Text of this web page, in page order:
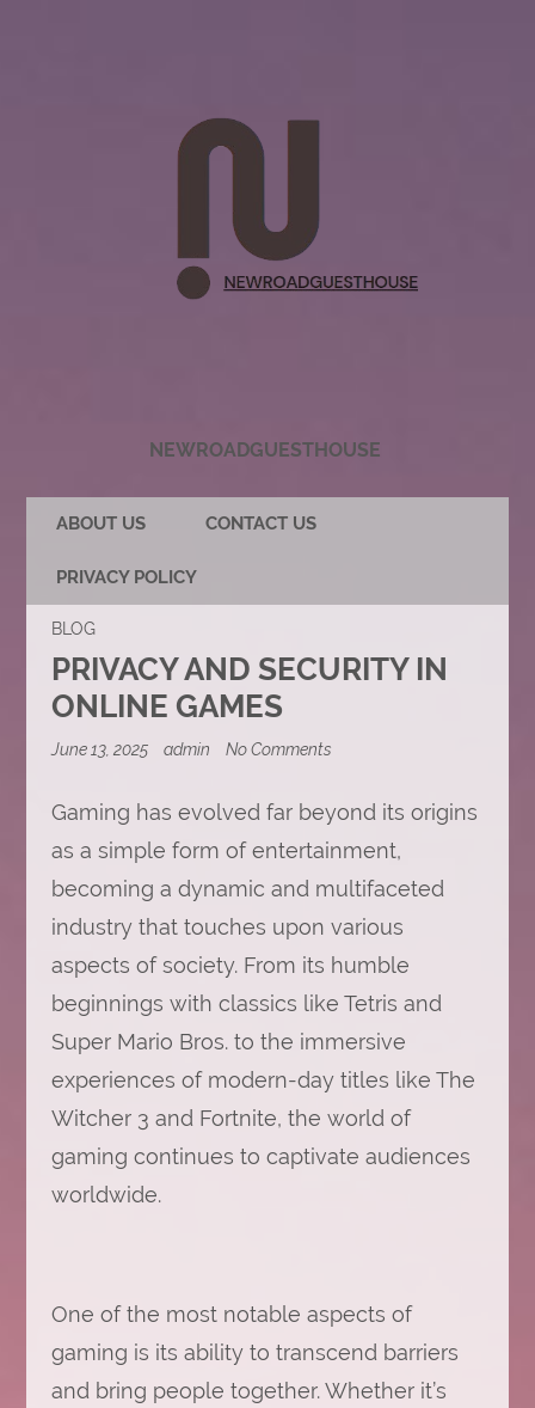
NEWROADGUESTHOUSE
ABOUT US CONTACT US
PRIVACY POLICY
BLOG
PRIVACY AND SECURITY IN
ONLINE GAMES
June 13, 2025 admin No Commentson
Security
in
Online
Gaming has evolved far beyond its origins
as a simple form of entertainment,
becoming a dynamic and multifaceted
industry that touches upon various
aspects of society. From its humble
beginnings with classics like Tetris and
Super Mario Bros. to the immersive
experiences of modern-day titles like The
Witcher 3 and Fortnite, the world of
gaming continues to captivate audiences
worldwide.
One of the most notable aspects of
gaming is its ability to transcend barriers
and bring people together. Whether it’s